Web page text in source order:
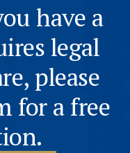
have a
legal
please
for a free